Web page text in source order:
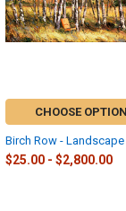
CHOOSE
Birch Row - Landscape
$25.00 - $2,800.00